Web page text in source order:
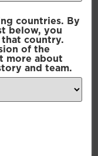
countries. By
below, you
country.
of the
more about
and team.
and
strategic